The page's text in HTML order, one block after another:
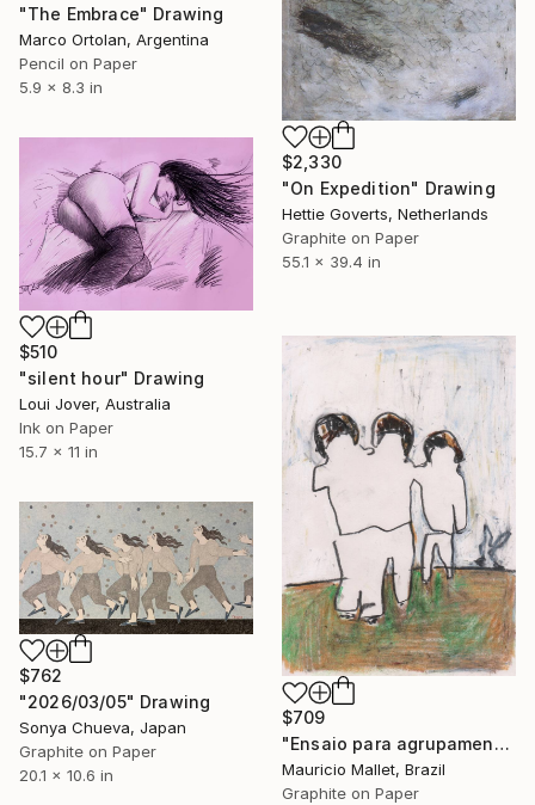
"The Embrace" Drawing
Marco Ortolan, Argentina
Pencil on Paper
5.9 x 8.3 in
$2,330
"On Expedition" Drawing
Hettie Goverts, Netherlands
Graphite on Paper
55.1 x 39.4 in
$510
"silent hour" Drawing
Loui Jover, Australia
Ink on Paper
15.7 x 11 in
$709
"Ensaio para agrupamento" Drawing
Mauricio Mallet, Brazil
Graphite on Paper
$762
"2026/03/05" Drawing
Sonya Chueva, Japan
Graphite on Paper
20.1 x 10.6 in